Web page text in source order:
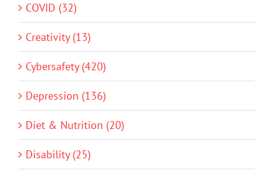
COVID (32)
Creativity (13)
Cybersafety (420)
Depression (136)
Diet & Nutrition (20)
Disability (25)